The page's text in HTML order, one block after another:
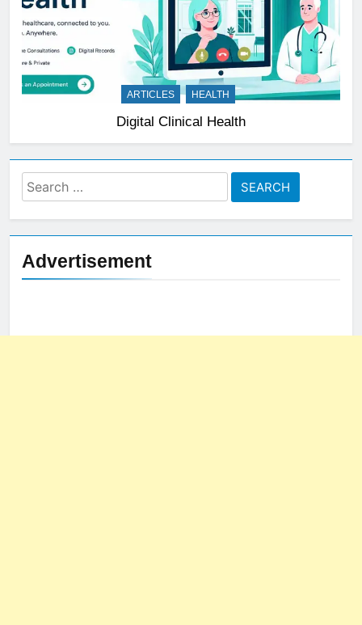
ARTICLES HEALTH
Digital Clinical Health
Search
for:
Advertisement